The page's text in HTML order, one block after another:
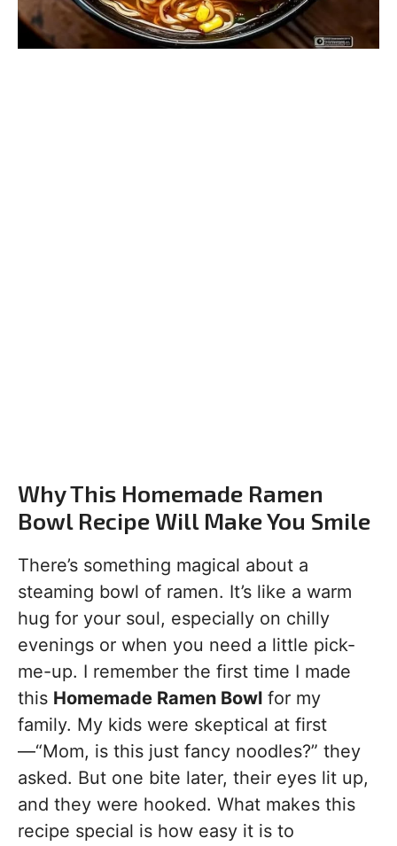
Why This Homemade Ramen
Bowl Recipe Will Make You Smile
There’s something magical about a
steaming bowl of ramen. It’s like a warm
hug for your soul, especially on chilly
evenings or when you need a little pick-
me-up. I remember the first time I made
this Homemade Ramen Bowl for my
family. My kids were skeptical at first
—“Mom, is this just fancy noodles?” they
asked. But one bite later, their eyes lit up,
and they were hooked. What makes this
recipe special is how easy it is to